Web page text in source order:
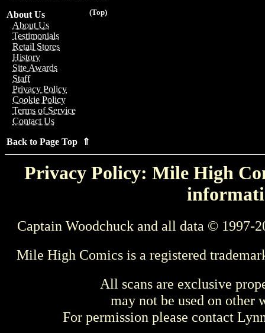
(Top)
About Us
About Us
Testimonials
Retail Stores
History
Site Awards
Staff
Privacy Policy
Cookie Policy
Terms of Service
Contact Us
Back to Page Top ⇑
Privacy Policy: Mile High
Captain Woodchuck and all data © 1997-
Mile High Comics is a registered
All scans are exclusive
may not be used on other
For permission please contact